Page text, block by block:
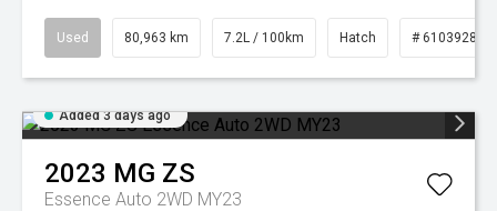
Used 80,963 km 7.2L / 100km Hatch # 61039281
Added 3 days ago
2023 MG ZS
Essence Auto 2WD MY23